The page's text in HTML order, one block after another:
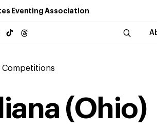
Eventing Association
Competitions
(Ohio)